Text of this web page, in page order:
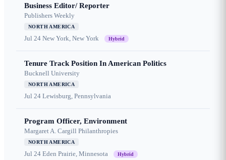
Business Editor/ Reporter
Publishers Weekly
NORTH AMERICA
Jul 24 New York, New York Hybrid
Tenure Track Position In American Politics
Bucknell University
NORTH AMERICA
Jul 24 Lewisburg, Pennsylvania
Program Officer, Environment
Margaret A. Cargill Philanthropies
NORTH AMERICA
Jul 24 Eden Prairie, Minnesota Hybrid